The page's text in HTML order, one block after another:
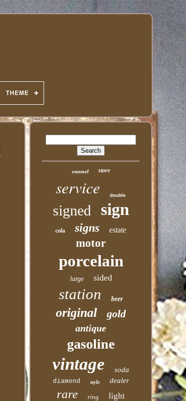
THEME
enamel store
service double
signed sign
cola signs estate
motor
porcelain
large sided
station beer
original gold
antique
gasoline
vintage soda
diamond style dealer
rare ring light